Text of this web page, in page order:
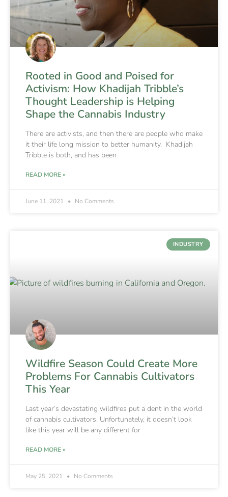
Rooted in Good and Poised for
Activism: How Khadijah Tribble’s
Thought Leadership is Helping
Shape the Cannabis Industry
There are activists, and then there are people who make
it their life long mission to better humanity. Khadijah
Tribble is both, and has been
READ MORE »
June 11, 2021 No Comments
INDUSTRY
Wildfire Season Could Create More
Problems For Cannabis Cultivators
This Year
Last year’s devastating wildfires put a dent in the world
of cannabis cultivators. Unfortunately, it doesn’t look
like this year will be any different for
READ MORE »
May 25, 2021 No Comments